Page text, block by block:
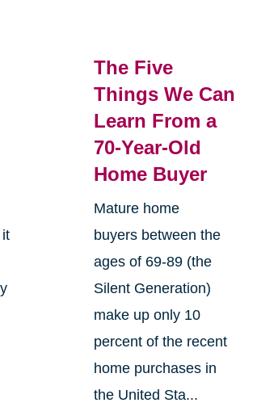
The Five
Things We Can
Learn From a
70-Year-Old
Home Buyer
Mature home
buyers between the
ages of 69-89 (the
Silent Generation)
make up only 10
percent of the recent
home purchases in
the United Sta...